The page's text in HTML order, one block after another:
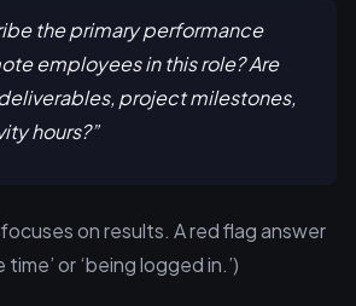
the primary performance
employees in this role? Are
project milestones,
hours?”
on results. A red flag answer
or ‘being logged in.’)